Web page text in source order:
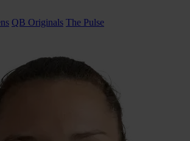
QB Originals The Pulse